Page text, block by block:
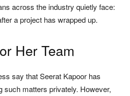
across the industry quietly face:
a project has wrapped up.
Her Team
say that Seerat Kapoor has
such matters privately. However,